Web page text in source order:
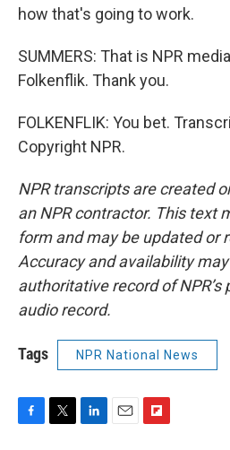
how that's going to work.
SUMMERS: That is NPR
Folkenflik. Thank you.
FOLKENFLIK: You bet.
Copyright NPR.
NPR transcripts are created
an NPR contractor. This text
form and may be updated or
Accuracy and availability
authoritative record of
audio record.
Tags NPR National News